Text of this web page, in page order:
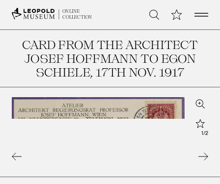
ONLINE
COLLECTION
Search My CollectionOpen
CARD FROM THE ARCHITECT
JOSEF HOFFMANN TO EGON
SCHIELE, 17TH NOV. 1917
Zoom
Star
1/2